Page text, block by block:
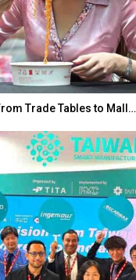
Trade Tables to Mall…